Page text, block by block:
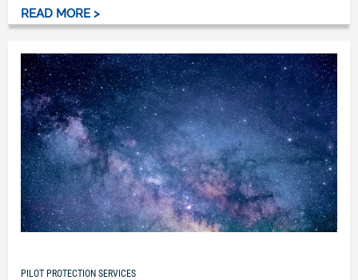
READ MORE >
PILOT PROTECTION SERVICES